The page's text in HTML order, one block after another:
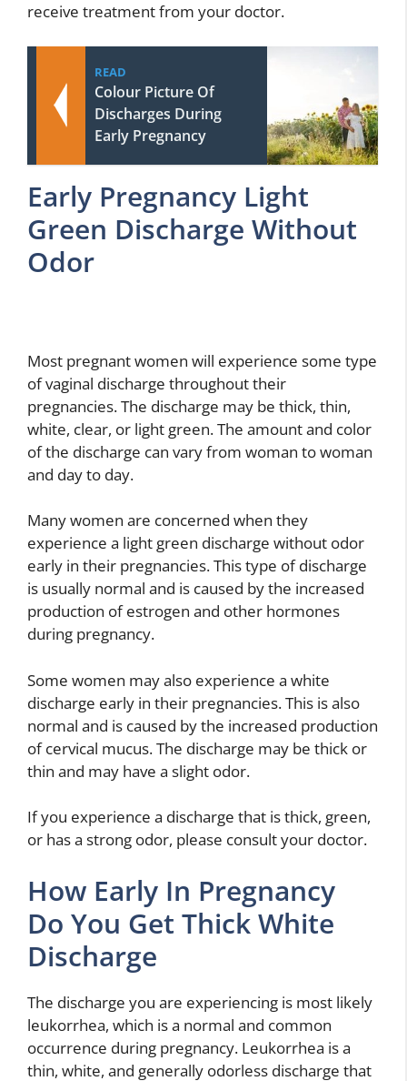
receive treatment from your doctor.
READ
Colour Picture Of
Discharges During
Early Pregnancy
Early Pregnancy Light
Green Discharge Without
Odor
Most pregnant women will experience some type
of vaginal discharge throughout their
pregnancies. The discharge may be thick, thin,
white, clear, or light green. The amount and color
of the discharge can vary from woman to woman
and day to day.
Many women are concerned when they
experience a light green discharge without odor
early in their pregnancies. This type of discharge
is usually normal and is caused by the increased
production of estrogen and other hormones
during pregnancy.
Some women may also experience a white
discharge early in their pregnancies. This is also
normal and is caused by the increased production
of cervical mucus. The discharge may be thick or
thin and may have a slight odor.
If you experience a discharge that is thick, green,
or has a strong odor, please consult your doctor.
How Early In Pregnancy
Do You Get Thick White
Discharge
The discharge you are experiencing is most likely
leukorrhea, which is a normal and common
occurrence during pregnancy. Leukorrhea is a
thin, white, and generally odorless discharge that